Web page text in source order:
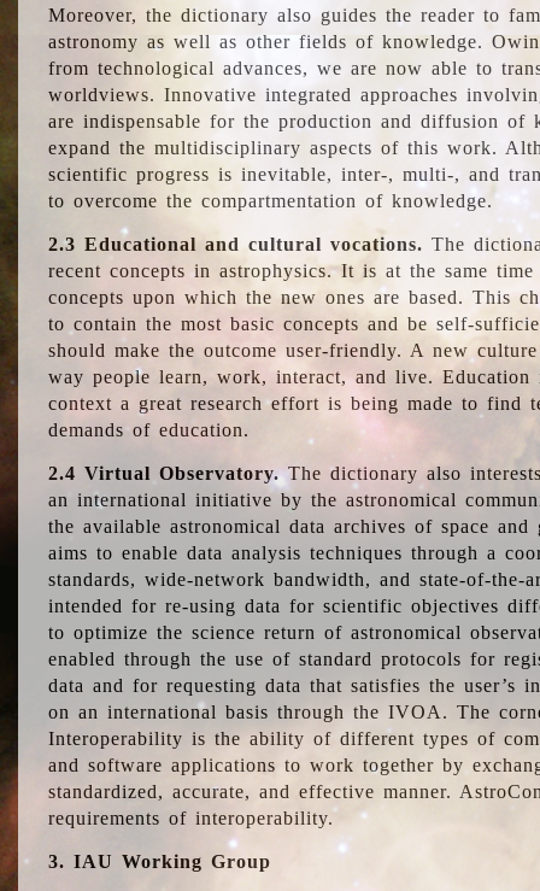
Moreover, the dictionary also guides the reader to
astronomy as well as other fields of knowledge.
from technological advances, we are now able to
worldviews. Innovative integrated approaches
are indispensable for the production and diffusion of
expand the multidisciplinary aspects of this work.
scientific progress is inevitable, inter-, multi-, and
to overcome the compartmentation of knowledge.
2.3 Educational and cultural vocations. The
recent concepts in astrophysics. It is at the same
concepts upon which the new ones are based. This
to contain the most basic concepts and be self-
should make the outcome user-friendly. A new
way people learn, work, interact, and live.
context a great research effort is being made to find
demands of education.
2.4 Virtual Observatory.The dictionary also
an international initiative by the astronomical
the available astronomical data archives of space and
aims to enable data analysis techniques through a
standards, wide-network bandwidth, and state-of-
intended for re-using data for scientific objectives
to optimize the science return of astronomical
enabled through the use of standard protocols for
data and for requesting data that satisfies the user’s
on an international basis through the IVOA. The
Interoperability is the ability of different types of
and software applications to work together by
standardized, accurate, and effective manner.
requirements of interoperability.
3. IAU Working Group